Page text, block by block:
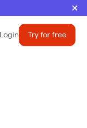
Login Try for free